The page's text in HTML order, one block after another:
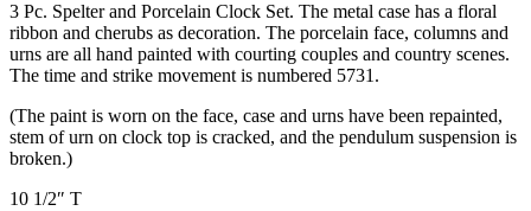
3 Pc. Spelter and Porcelain Clock Set. The metal case has a floral
ribbon and cherubs as decoration. The porcelain face, columns and
urns are all hand painted with courting couples and country scenes.
The time and strike movement is numbered 5731.
(The paint is worn on the face, case and urns have been repainted,
stem of urn on clock top is cracked, and the pendulum suspension is
broken.)
10 1/2″ T